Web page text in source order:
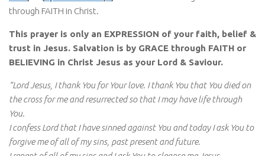
through FAITH in Christ.
This prayer is only an EXPRESSION of your faith, belief &
trust in Jesus. Salvation is by GRACE through FAITH or
BELIEVING in Christ Jesus as your Lord & Saviour.
“Lord Jesus, I thank You for Your love. I thank You that You died on
the cross for me and resurrected so that I may have life through
You.
I confess Lord that I have sinned against You and today I ask You to
forgive me of all of my sins, past present and future.